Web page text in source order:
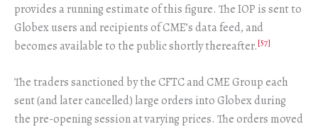
provides a running estimate of this figure. The IOP is sent to
Globex users and recipients of CME’s data feed, and
becomes available to the public shortly thereafter.[57]
The traders sanctioned by the CFTC and CME Group each
sent (and later cancelled) large orders into Globex during
the pre-opening session at varying prices. The orders moved